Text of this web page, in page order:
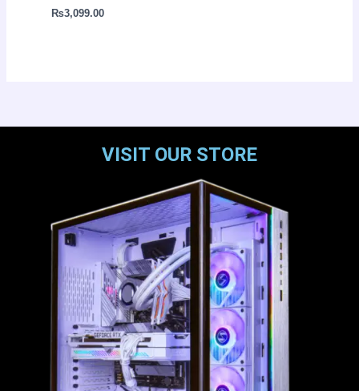
₨3,099.00
VISIT OUR STORE